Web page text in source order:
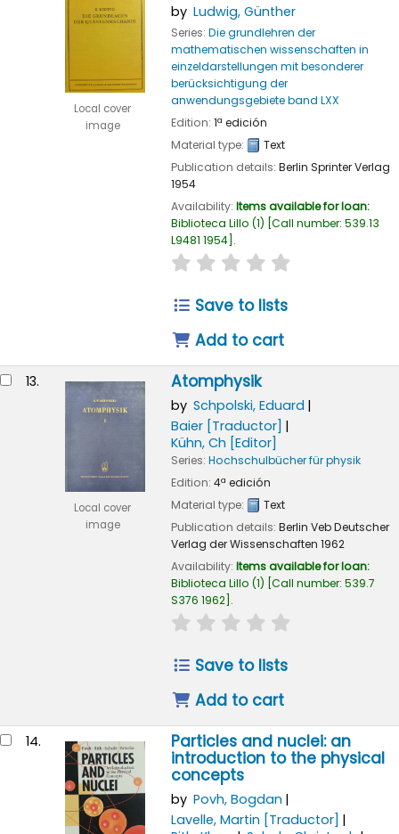
Local cover
image
by Ludwig, Günther
Series: Die grundlehren der
mathematischen wissenschaften in
einzeldarstellungen mit besonderer
berücksichtigung der
anwendungsgebiete band LXX
Edition: 1ª edición
Material type:
Text
Publication details: Berlin Sprinter Verlag
1954
Availability: Items available for loan:
Biblioteca Lillo (1) Call number: 539.13
L9481 1954 .
star rating
Save to lists
Add to cart
13.
Local cover
image
Atomphysik
by Schpolski, Eduard
Baier[Traductor]
Kühn, Ch [Editor]
Series: Hochschulbücher für physik
Edition: 4ª edición
Material type:
Text
Publication details: Berlin Veb Deutscher
Verlag der Wissenschaften 1962
Availability: Items available for loan:
Biblioteca Lillo (1) Call number: 539.7
S376 1962 .
star rating
Save to lists
Add to cart
14. Particles and nuclei: an
introduction to the physical
concepts
by Povh, Bogdan
Lavelle, Martin [Traductor]